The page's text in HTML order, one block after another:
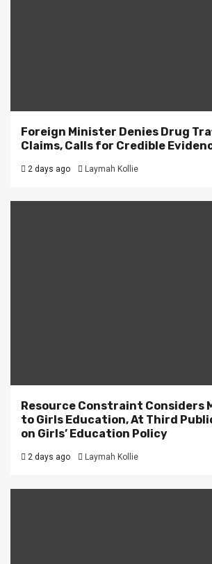
Foreign Minister Denies Drug
Claims, Calls for Credible
2 days ago Laymah Kollie
Resource Constraint Considers
to Girls Education, At Third
on Girls’ Education Policy
2 days ago Laymah Kollie